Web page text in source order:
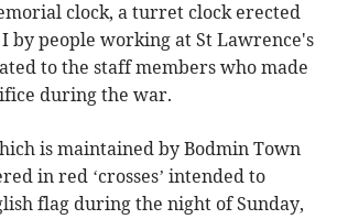
clock, a turret clock erected
by people working at St Lawrence's
to the staff members who made
during the war.
is maintained by Bodmin Town
in red ‘crosses’ intended to
flag during the night of Sunday,